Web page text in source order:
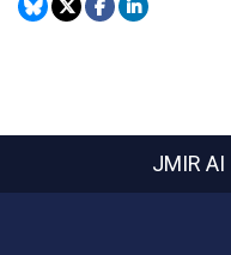
JMIR AI